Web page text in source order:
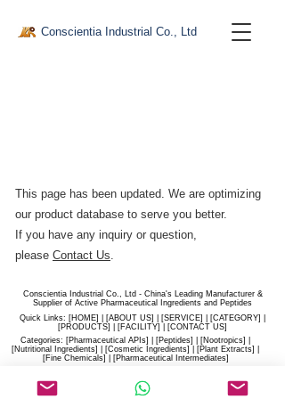
Conscientia Industrial Co., Ltd
This page has been updated. We are optimizing
our product database to serve you better.​
If you have any inquiry or question,
please Contact Us.
Conscientia Industrial Co., Ltd - China's Leading Manufacturer &
Supplier of Active Pharmaceutical Ingredients and Peptides
Quick Links: [HOME] | [ABOUT US] | [SERVICE] | [CATEGORY] |
[PRODUCTS] | [FACILITY] | [​CONTACT US]
Categories: [Pharmaceutical APIs] | [Peptides] | [Nootropics] |
[Nutritional Ingredients] | [Cosmetic Ingredients] | [Plant Extracts] |
[Fine Chemicals] | [Pharmaceutical Intermediates]
sales@hiconscientia.com
/salesconscientia@gmail.com|
(+86)170-9858-0209